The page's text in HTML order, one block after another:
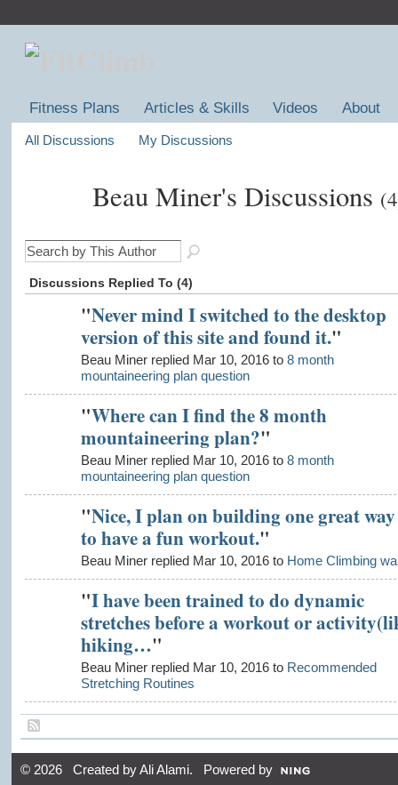
Fitness Plans Articles & Skills Videos About
All Discussions My Discussions
Beau Miner's Discussions
Discussions Replied To (4)
"Never mind I switched to the desktop
version of this site and found it."
Beau Miner replied Mar 10, 2016 to 8 month
mountaineering plan question
"Where can I find the 8 month
mountaineering plan?"
Beau Miner replied Mar 10, 2016 to 8 month
mountaineering plan question
"Nice, I plan on building one great way
to have a fun workout."
Beau Miner replied Mar 10, 2016 to Home Climbing
"I have been trained to do dynamic
stretches before a workout or
hiking…"
Beau Miner replied Mar 10, 2016 to Recommended
Stretching Routines
© 2026 Created byAli Alami. Powered by